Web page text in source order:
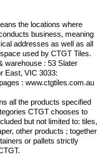
the locations where
business, meaning
addresses as well as all
used by CTGT Tiles.
warehouse : 53 Slater
East, VIC 3033:
: www.ctgtiles.com.au
all the products specified
CTGT chooses to
but not limited to: tiles,
other products ; together
or pallets strictly